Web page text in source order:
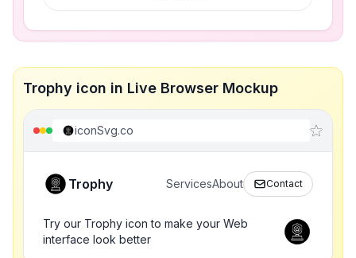
Trophy icon in Live Browser Mockup
iconSvg.co
Trophy ServicesAbout Contact
Try our Trophy icon to make your Web
interface look better